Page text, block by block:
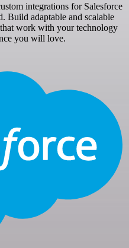
integrations for Salesforce
Build adaptable and scalable
work with your technology
you will love.